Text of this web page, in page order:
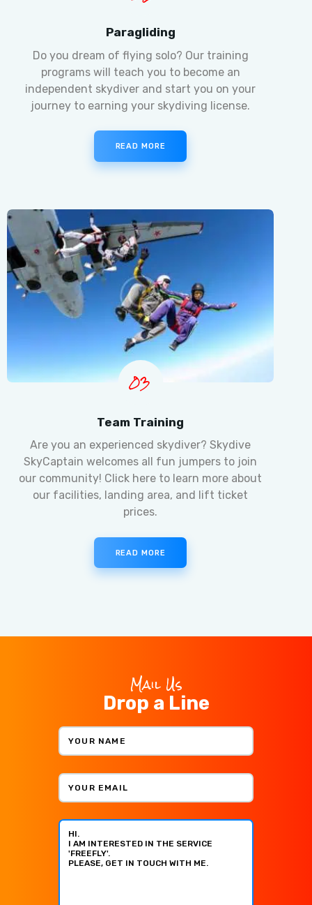
Paragliding
Do you dream of flying solo? Our training
programs will teach you to become an
independent skydiver and start you on your
journey to earning your skydiving license.
READ MORE
03
Team Training
Are you an experienced skydiver? Skydive
SkyCaptain welcomes all fun jumpers to join
our community! Click here to learn more about
our facilities, landing area, and lift ticket
prices.
READ MORE
Mail Us
Drop a Line